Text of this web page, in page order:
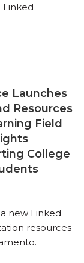
Launches
Resources
Field
College
new Linked
resources